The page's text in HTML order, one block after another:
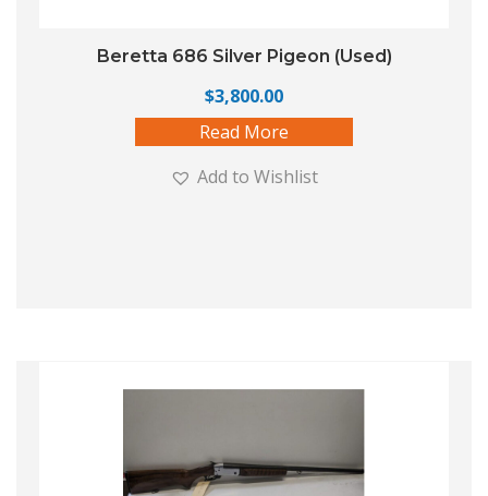
Beretta 686 Silver Pigeon (Used)
$3,800.00
Read More
Add to Wishlist